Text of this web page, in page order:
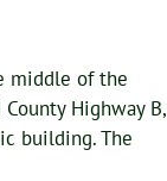
middle of the
Highway B,
building. The